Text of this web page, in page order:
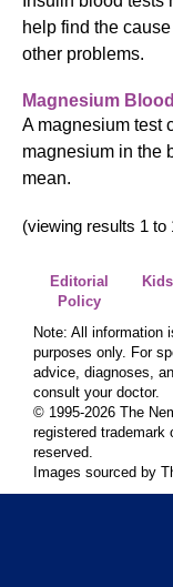
help find the
other problems.
Magnesium
A magnesium test
magnesium in the
mean.
(viewing results 1 to
Editorial
Policy
Note: All information
purposes only. For
advice, diagnoses,
consult your doctor.
© 1995-2026 The
registered trademark
reserved.
Images sourced by